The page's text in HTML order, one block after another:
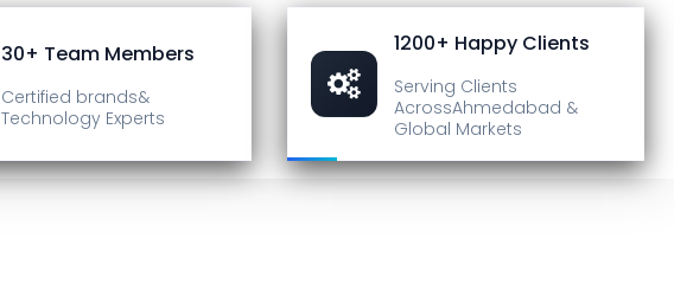
30+ Team Members
Certified brands&
Technology Experts
1200+ Happy Clients
Serving Clients
AcrossAhmedabad &
Global Markets